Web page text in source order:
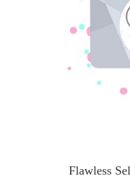
Flawless